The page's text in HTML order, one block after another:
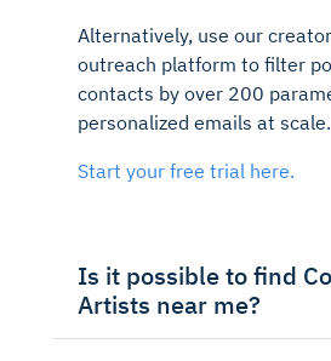
Alternatively, use our
outreach platform to filter
contacts by over 200
personalized emails at scale.
Start your free trial here.
Is it possible to find
Artists near me?